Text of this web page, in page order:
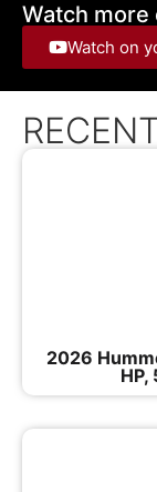
Watch more
Watch on
2026